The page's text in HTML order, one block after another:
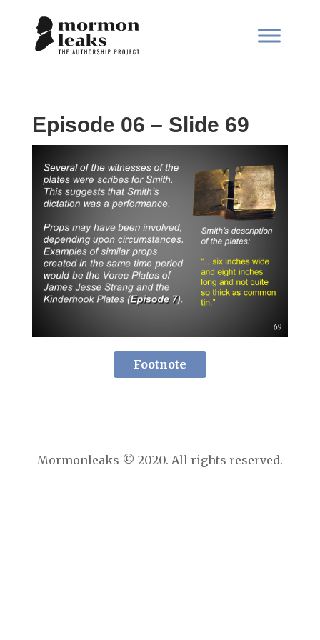
Episode 06 – Slide 69
Footnote
Mormonleaks © 2020. All rights reserved.